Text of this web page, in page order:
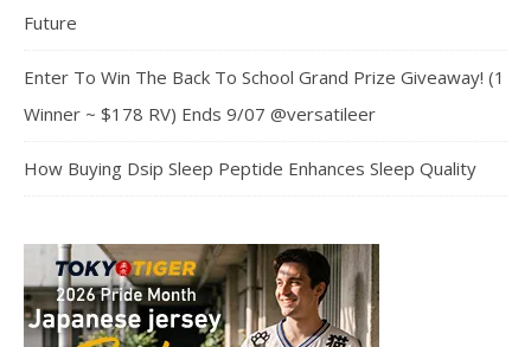
Future
Enter To Win The Back To School Grand Prize Giveaway! (1
Winner ~ $178 RV) Ends 9/07 @versatileer
How Buying Dsip Sleep Peptide Enhances Sleep Quality